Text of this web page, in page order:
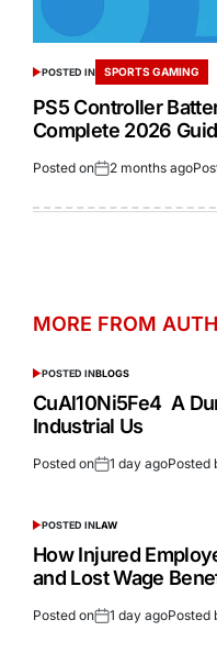
POSTED IN SPORTS GAMING
PS5 Controller
Complete 2026
Posted on 2 months ago
MORE FROM
POSTED INBLOGS
CuAl10Ni5Fe4 A
Industrial Us
Posted on 1 day agoPosted
POSTED INLAW
How Injured
and Lost Wage
Posted on 1 day agoPosted